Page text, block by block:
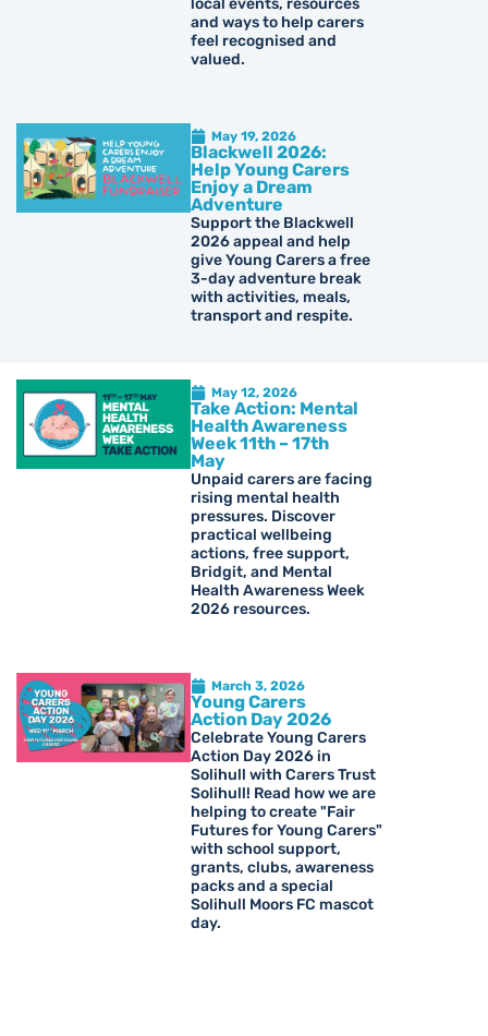
local events, resources
and ways to help carers
feel recognised and
valued.
May 19, 2026
Blackwell 2026:
Help Young Carers
Enjoy a Dream
Adventure
Support the Blackwell
2026 appeal and help
give Young Carers a free
3-day adventure break
with activities, meals,
transport and respite.
May 12, 2026
Take Action: Mental
Health Awareness
Week 11th – 17th
May
Unpaid carers are facing
rising mental health
pressures. Discover
practical wellbeing
actions, free support,
Bridgit, and Mental
Health Awareness Week
2026 resources.
March 3, 2026
Young Carers
Action Day 2026
Celebrate Young Carers
Action Day 2026 in
Solihull with Carers Trust
Solihull! Read how we are
helping to create "Fair
Futures for Young Carers"
with school support,
grants, clubs, awareness
packs and a special
Solihull Moors FC mascot
day.